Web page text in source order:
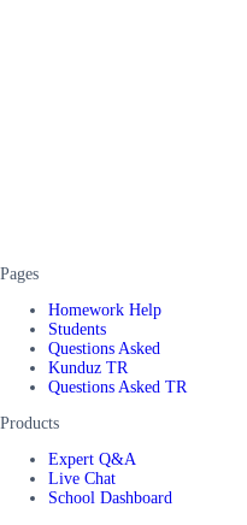
Pages
Homework Help
Students
Questions Asked
Kunduz TR
Questions Asked TR
Products
Expert Q&A
Live Chat
School Dashboard